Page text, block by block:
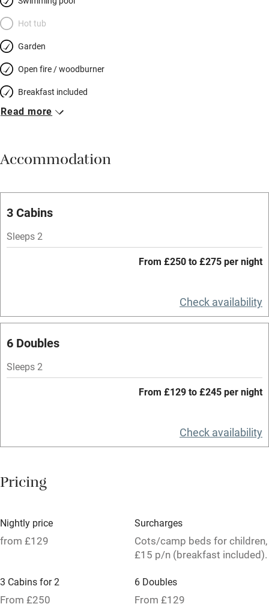
Hot tub
Garden
Open fire / woodburner
Breakfast included
Breakfast available
Vegetarian meals
Free parking nearby
WiFi
Central heating
Mobile reception
Hob
Air conditioning
Washing machine
Tennis court
Credit cards
Read more
Accommodation
3 Cabins
Sleeps 2
From £250 to £275 per night
Check availability
6 Doubles
Sleeps 2
From £129 to £245 per night
Check availability
Pricing
Nightly price
from £129
Surcharges
Cots/camp beds for children,
£15 p/n (breakfast included).
3 Cabins for 2
From £250
6 Doubles
From £129